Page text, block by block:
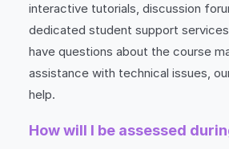
interactive tutorials, discussion
dedicated student support
have questions about the course
assistance with technical issues,
help.
How will I be assessed